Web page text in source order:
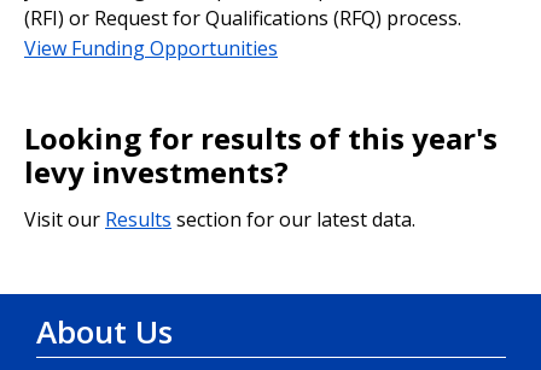
(RFI) or Request for Qualifications (RFQ) process.
View Funding Opportunities
Looking for results of this year's
levy investments?
Visit our Results section for our latest data.
About Us